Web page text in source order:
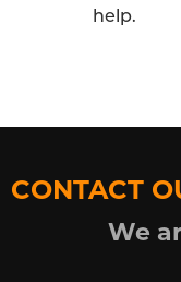
help.
CONTACT
We